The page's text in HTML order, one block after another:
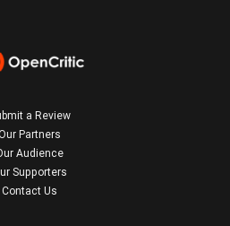
a Review
Partners
Audience
Supporters
Contact Us